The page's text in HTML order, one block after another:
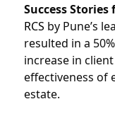
Success Stories
RCS by Pune’s
resulted in a
increase in
effectiveness of
estate.